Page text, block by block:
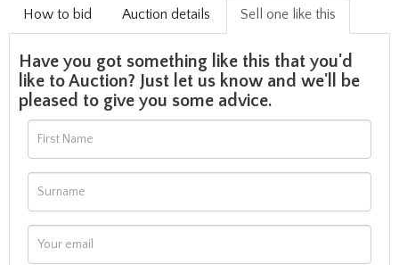
How to bid Auction details Sell one like this
Have you got something like this that you'd
like to Auction? Just let us know and we'll be
pleased to give you some advice.